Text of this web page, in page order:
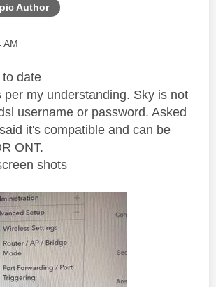
Author
AM
date
per my understanding. Sky is not
username or password. Asked
it's compatible and can be
ONT.
shots